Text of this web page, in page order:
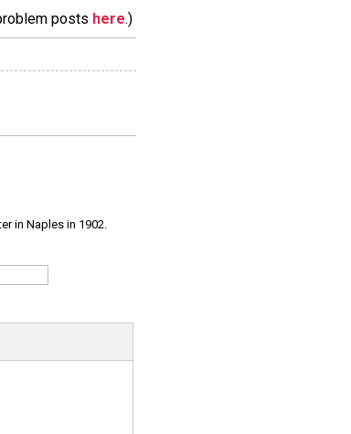
posts here.)
in Naples in 1902.